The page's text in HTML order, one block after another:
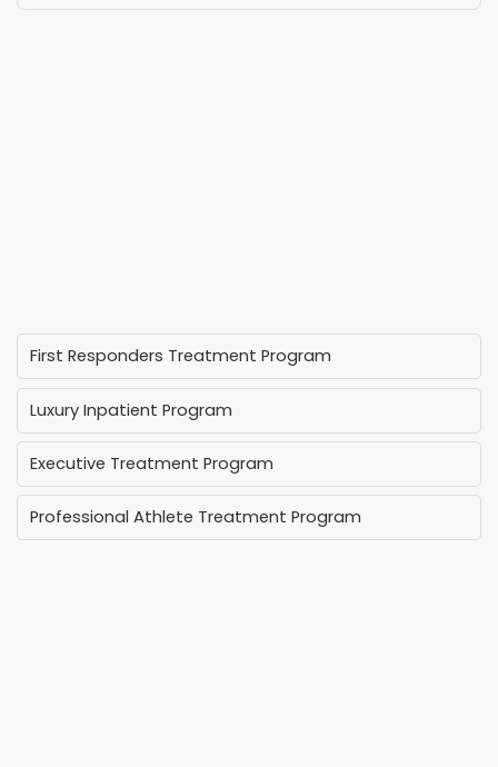
First Responders Treatment Program
Luxury Inpatient Program
Executive Treatment Program
Professional Athlete Treatment Program